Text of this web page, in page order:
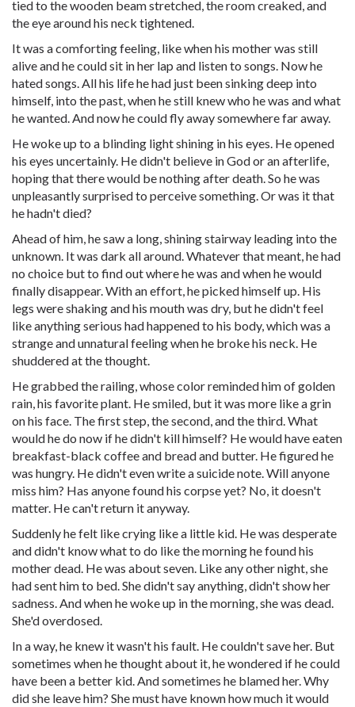
tied to the wooden beam stretched, the room creaked, and
the eye around his neck tightened.
It was a comforting feeling, like when his mother was still
alive and he could sit in her lap and listen to songs. Now he
hated songs. All his life he had just been sinking deep into
himself, into the past, when he still knew who he was and what
he wanted. And now he could fly away somewhere far away.
He woke up to a blinding light shining in his eyes. He opened
his eyes uncertainly. He didn't believe in God or an afterlife,
hoping that there would be nothing after death. So he was
unpleasantly surprised to perceive something. Or was it that
he hadn't died?
Ahead of him, he saw a long, shining stairway leading into the
unknown. It was dark all around. Whatever that meant, he had
no choice but to find out where he was and when he would
finally disappear. With an effort, he picked himself up. His
legs were shaking and his mouth was dry, but he didn't feel
like anything serious had happened to his body, which was a
strange and unnatural feeling when he broke his neck. He
shuddered at the thought.
He grabbed the railing, whose color reminded him of golden
rain, his favorite plant. He smiled, but it was more like a grin
on his face. The first step, the second, and the third. What
would he do now if he didn't kill himself? He would have eaten
breakfast-black coffee and bread and butter. He figured he
was hungry. He didn't even write a suicide note. Will anyone
miss him? Has anyone found his corpse yet? No, it doesn't
matter. He can't return it anyway.
Suddenly he felt like crying like a little kid. He was desperate
and didn't know what to do like the morning he found his
mother dead. He was about seven. Like any other night, she
had sent him to bed. She didn't say anything, didn't show her
sadness. And when he woke up in the morning, she was dead.
She'd overdosed.
In a way, he knew it wasn't his fault. He couldn't save her. But
sometimes when he thought about it, he wondered if he could
have been a better kid. And sometimes he blamed her. Why
did she leave him? She must have known how much it would